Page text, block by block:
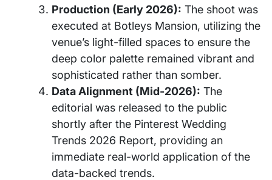
Production (Early 2026): The shoot was
executed at Botleys Mansion, utilizing the
venue’s light-filled spaces to ensure the
deep color palette remained vibrant and
sophisticated rather than somber.
Data Alignment (Mid-2026): The
editorial was released to the public
shortly after the Pinterest Wedding
Trends 2026 Report, providing an
immediate real-world application of the
data-backed trends.